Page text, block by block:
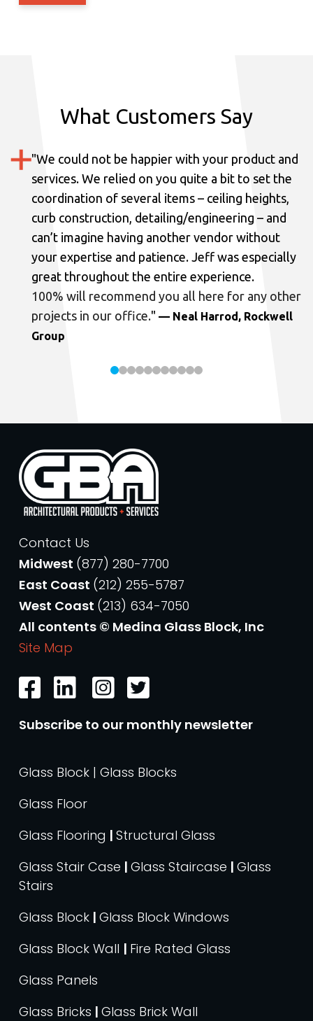
What Customers Say
"We could not be happier with your product and
services. We relied on you quite a bit to set the
coordination of several items – ceiling heights,
curb construction, detailing/engineering – and
can’t imagine having another vendor without
your expertise and patience. Jeff was especially
great throughout the entire experience.
100% will recommend you all here for any other
projects in our office." — Neal Harrod, Rockwell
Group
Contact Us
Midwest (877) 280-7700
East Coast (212) 255-5787
West Coast (213) 634-7050
All contents © Medina Glass Block, Inc
Site Map
Subscribe to our monthly newsletter
Glass Block | Glass Blocks
Glass Floor
Glass Flooring | Structural Glass
Glass Stair Case | Glass Staircase | Glass
Stairs
Glass Block | Glass Block Windows
Glass Block Wall | Fire Rated Glass
Glass Panels
Glass Bricks | Glass Brick Wall